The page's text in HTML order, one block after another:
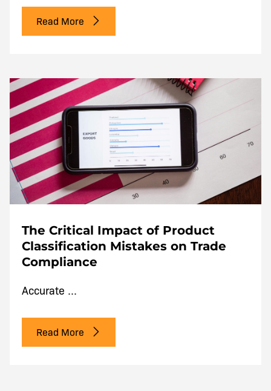
Read More
The Critical Impact of Product
Classification Mistakes on Trade
Compliance
Accurate ...
Read More